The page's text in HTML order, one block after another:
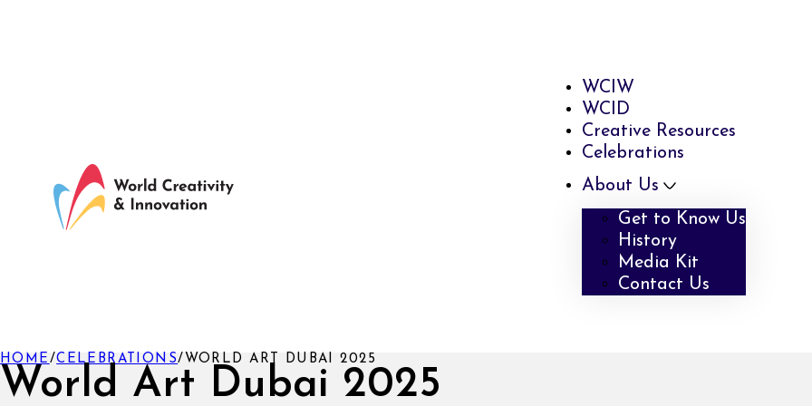
WCIW
WCID
Creative Resources
Celebrations
About Us
Get to Know Us
History
Media Kit
Contact Us
World Art Dubai 2025
HOME /CELEBRATIONS/ WORLD ART DUBAI 2025